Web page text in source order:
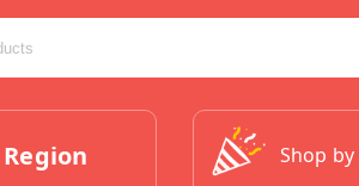
Region Shop by